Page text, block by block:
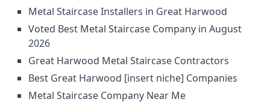
Metal Staircase Installers in Great Harwood
Voted Best Metal Staircase Company in August
2026
Great Harwood Metal Staircase Contractors
Best Great Harwood [insert niche] Companies
Metal Staircase Company Near Me